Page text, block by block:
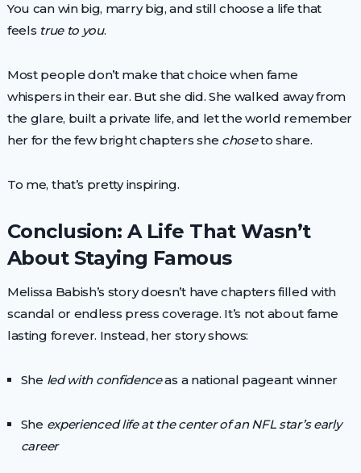
You can win big, marry big, and still choose a life that
feels true to you.
Most people don’t make that choice when fame
whispers in their ear. But she did. She walked away from
the glare, built a private life, and let the world remember
her for the few bright chapters she choseto share.
To me, that’s pretty inspiring.
Conclusion: A Life That Wasn’t
About Staying Famous
Melissa Babish’s story doesn’t have chapters filled with
scandal or endless press coverage. It’s not about fame
lasting forever. Instead, her story shows:
She led with confidenceas a national pageant winner
She experienced life at the center of an NFL star’s early
career